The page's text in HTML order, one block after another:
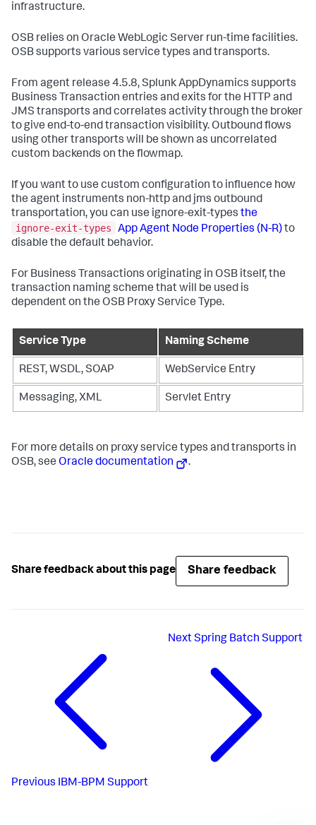
infrastructure.
OSB relies on Oracle WebLogic Server run-time facilities.
OSB supports various service types and transports.
From agent release 4.5.8,Splunk AppDynamics supports
Business Transaction entries and exits for the HTTP and
JMS transports and correlates activity through the broker
to give end-to-end transaction visibility. Outbound flows
using other transports will be shown as uncorrelated
custom backends on the flowmap.
If you want to use custom configuration to influence how
the agent instruments non-http and jms outbound
transportation, you can use ignore-exit-types the
ignore-exit-types
App Agent Node Properties (N-R)to
disable the default behavior.
For Business Transactions originating in OSB itself, the
transaction naming scheme that will be used is
dependent on the OSB Proxy Service Type.
Service Type Naming Scheme
REST, WSDL, SOAP WebService Entry
Messaging, XML Servlet Entry
For more details on proxy service types and transports in
OSB, see Oracle documentation .
Share feedback about this page Share feedback
Previous IBM-BPM Support
NextSpring Batch Support